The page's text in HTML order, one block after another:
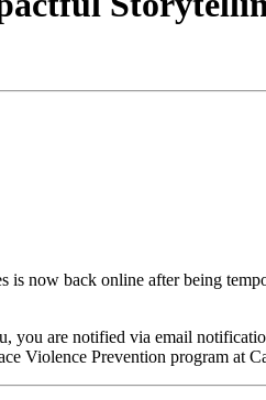
now back online after being
are notified via email
Violence Prevention program at